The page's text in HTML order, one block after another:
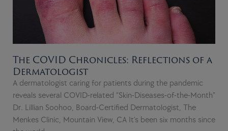
The COVID Chronicles: Reflections of a
Dermatologist
A dermatologist caring for patients during the pandemic
reveals several COVID-related “Skin-Diseases-of-the-Month”
Dr. Lillian Soohoo, Board-Certified Dermatologist, The
Menkes Clinic, Mountain View, CA It’s been six months since